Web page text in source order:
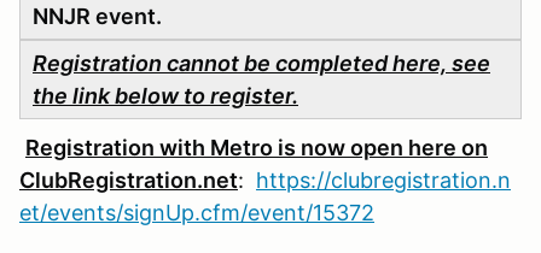
NNJR event.
Registration cannot be completed here, see
the link below to register.
Registration with Metro is now open here on
ClubRegistration.net: https://clubregistration.n
et/events/signUp.cfm/event/15372